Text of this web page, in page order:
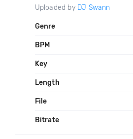
Uploaded by DJ Swann
Genre
BPM
Key
Length
File
Bitrate